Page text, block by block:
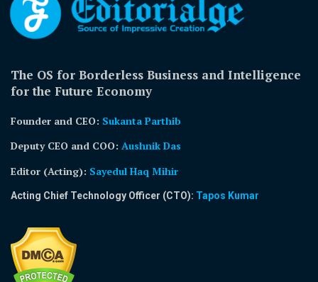
The OS for Borderless Business and Intelligence
for the Future Economy
Founder and CEO: Sukanta Parthib
Deputy CEO and COO: Aushnik Das
Editor (Acting): Sayedul Haq Mihir
Acting Chief Technology Officer (CTO): Tapos Kumar